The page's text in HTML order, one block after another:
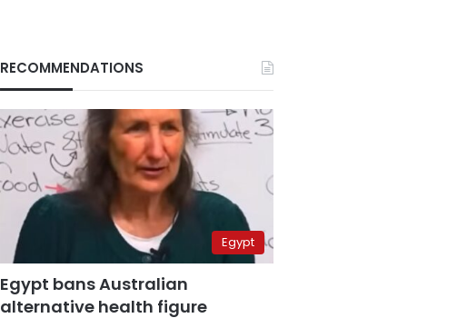
RECOMMENDATIONS
Egypt
Egypt bans Australian
alternative health figure